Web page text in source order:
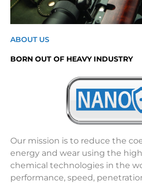
ABOUT US
BORN OUT OF HEAVY INDUSTRY
Our mission is to reduce the
energy and wear using the
chemical technologies in the
performance, speed,